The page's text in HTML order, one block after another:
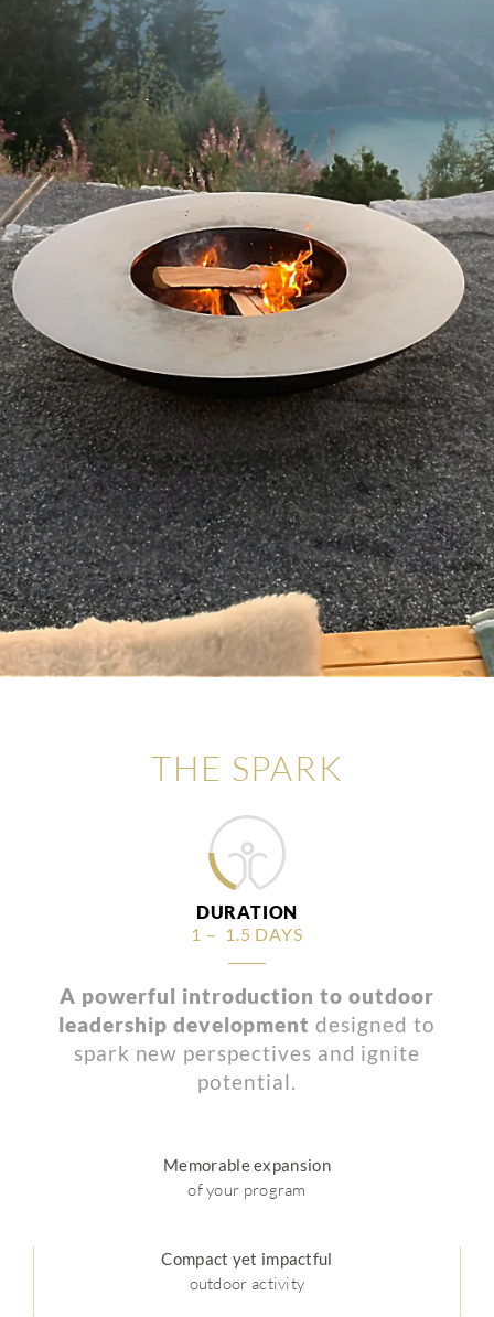
THE SPARK
DURATION
1 – 1.5 DAYS
A powerful introduction to outdoor
leadership development designed to
spark new perspectives and ignite
potential.
Memorable expansion
of your program
Compact yet impactful
outdoor activity